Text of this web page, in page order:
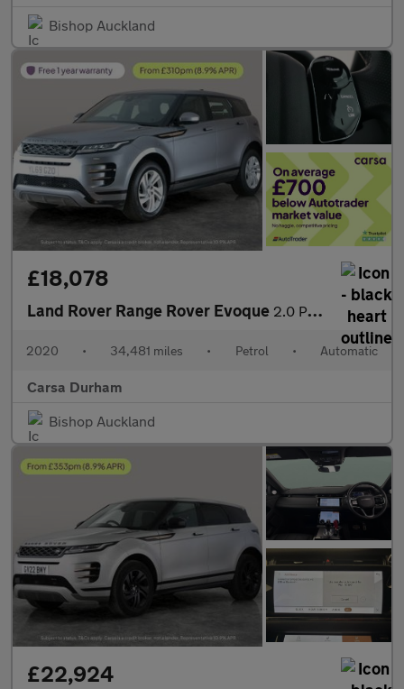
Bishop Auckland
£18,078
Land Rover Range Rover Evoque 2.0 P200 MHEV R-Dynamic S 4WD (200 ps) - LANE DEPARTURE - ELECT
2020 • 34,481 miles • Petrol • Automatic
Carsa Durham
Bishop Auckland
£22,924